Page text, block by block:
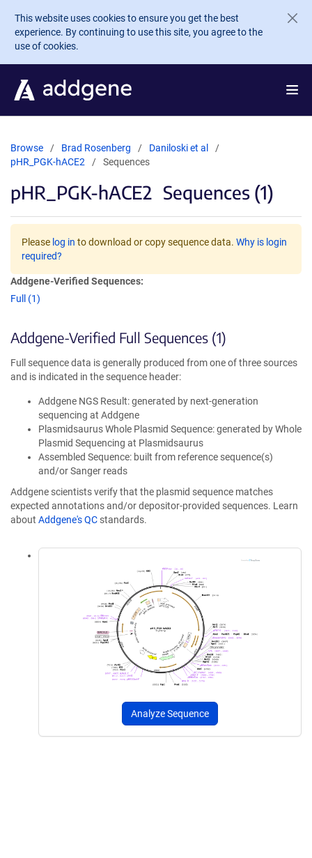
Skip to main content
This website uses cookies to ensure you get the best
experience. By continuing to use this site, you agree to the
use of cookies.
Browse Brad Rosenberg
Daniloski et al
pHR_PGK-hACE2
Sequences
pHR_PGK-hACE2 Sequences (1)
Please log in to download or copy sequence data. Why is login
required?
Addgene-Verified Sequences:
Full (1)
Addgene-Verified Full Sequences (1)
Full sequence data is generally produced from one of three sources
and is indicated in the sequence header:
Addgene NGS Result: generated by next-generation
sequencing at Addgene
Plasmidsaurus Whole Plasmid Sequence: generated by Whole
Plasmid Sequencing at Plasmidsaurus
Assembled Sequence: built from reference sequence(s)
and/or Sanger reads
Addgene scientists verify that the plasmid sequence matches
expected annotations and/or depositor-provided sequences. Learn
about Addgene's QC standards.
Analyze Sequence